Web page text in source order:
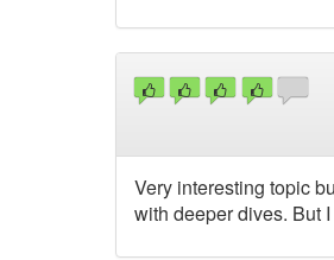
Very interesting topic
with deeper dives. But